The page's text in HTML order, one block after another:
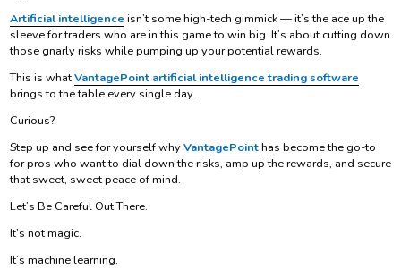
Artificial intelligence isn’t some high-tech gimmick — it’s the ace up the
sleeve for traders who are in this game to win big. It’s about cutting down
those gnarly risks while pumping up your potential rewards.
This is whatVantagePoint artificial intelligence trading software
brings to the table every single day.
Curious?
Step up and see for yourself whyVantagePointhas become the go-to
for pros who want to dial down the risks, amp up the rewards, and secure
that sweet, sweet peace of mind.
Let’s Be Careful Out There.
It’s not magic.
It’s machine learning.